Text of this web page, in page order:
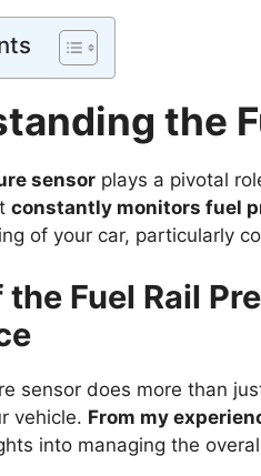
the
sensor plays a pivotal
constantly monitors fuel
of your car, particularly
the Fuel Rail
sensor does more than
vehicle. From my
into managing the